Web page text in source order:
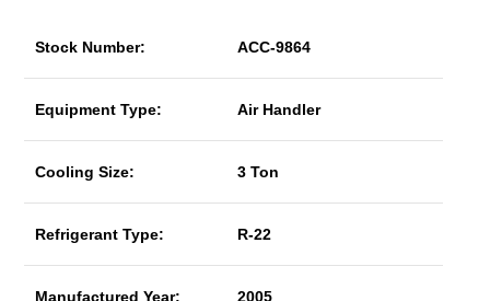
Stock Number: ACC-9864
Equipment Type: Air Handler
Cooling Size: 3 Ton
Refrigerant Type: R-22
Manufactured Year: 2005